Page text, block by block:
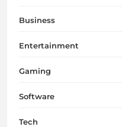
Business
Entertainment
Gaming
Software
Tech